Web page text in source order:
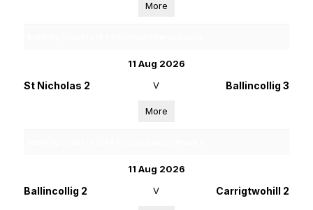
More
11 Aug 2026
St Nicholas 2 V Ballincollig 3
More
11 Aug 2026
Ballincollig 2 V Carrigtwohill 2